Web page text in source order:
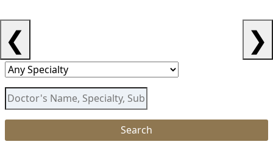
❮ ❯